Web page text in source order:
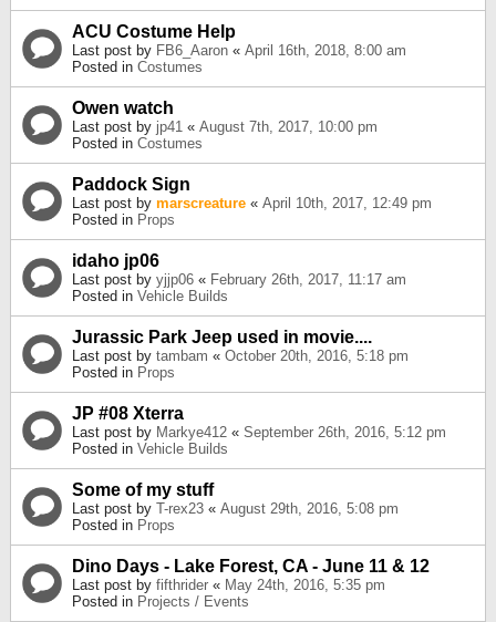
ACU Costume Help
Last post by FB6_Aaron « April 16th, 2018, 8:00 am
Posted in Costumes
Owen watch
Last post by jp41 « August 7th, 2017, 10:00 pm
Posted in Costumes
Paddock Sign
Last post by marscreature « April 10th, 2017, 12:49 pm
Posted in Props
idaho jp06
Last post by yjjp06 « February 26th, 2017, 11:17 am
Posted in Vehicle Builds
Jurassic Park Jeep used in movie....
Last post by tambam « October 20th, 2016, 5:18 pm
Posted in Props
JP #08 Xterra
Last post by Markye412 « September 26th, 2016, 5:12 pm
Posted in Vehicle Builds
Some of my stuff
Last post by T-rex23 « August 29th, 2016, 5:08 pm
Posted in Props
Dino Days - Lake Forest, CA - June 11 & 12
Last post by fifthrider « May 24th, 2016, 5:35 pm
Posted in Projects / Events